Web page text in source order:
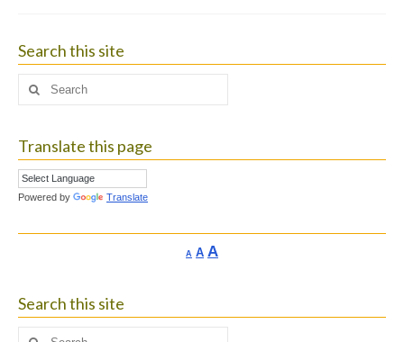
Search this site
Search
Translate this page
Powered by Translate
A Decrease
AReset
AIncrease
Search this site
Search